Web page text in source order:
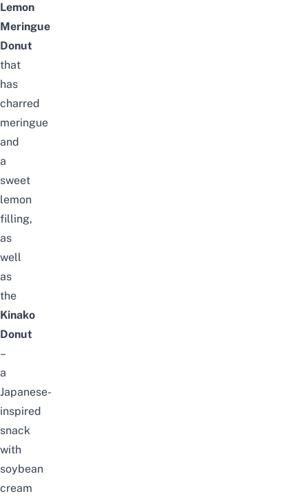
Lemon
Meringue
Donut
that
has
charred
meringue
and
a
sweet
lemon
filling,
as
well
as
the
Kinako
Donut
–
a
Japanese-
inspired
snack
with
soybean
cream